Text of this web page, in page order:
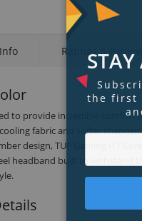
Ratings & Reviews
to provide incredible
fabric and softer
design, TUF Gaming H7
headband built to
STAY
the first